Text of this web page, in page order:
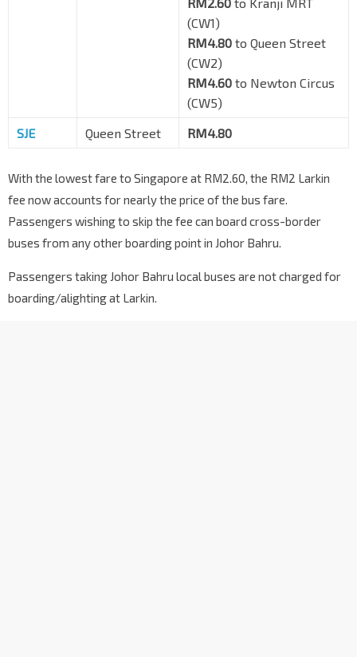
(CW1)
RM4.80 to Queen Street
(CW2)
RM4.60 to Newton Circus
(CW5)
SJE
Queen Street RM4.80
With the lowest fare to Singapore at RM2.60, the RM2 Larkin
fee now accounts for nearly the price of the bus fare.
Passengers wishing to skip the fee can board cross-border
buses from any other boarding point in Johor Bahru.
Passengers taking Johor Bahru local buses are not charged for
boarding/alighting at Larkin.